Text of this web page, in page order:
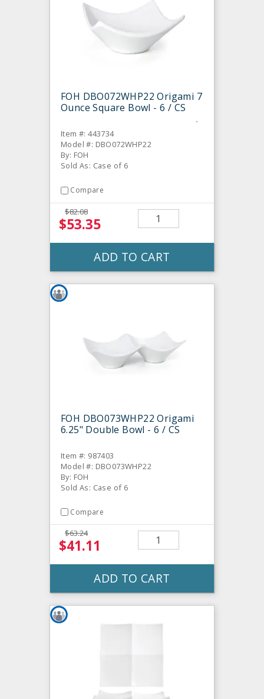
FOH DBO072WHP22 Origami 7
Ounce Square Bowl - 6 / CS
Item #: 443734
Model #: DBO072WHP22
By: FOH
Sold As: Case of 6
Compare
$82.08
$53.35
ADD TO CART
FOH DBO073WHP22 Origami
6.25" Double Bowl - 6 / CS
Item #: 987403
Model #: DBO073WHP22
By: FOH
Sold As: Case of 6
Compare
$63.24
$41.11
ADD TO CART